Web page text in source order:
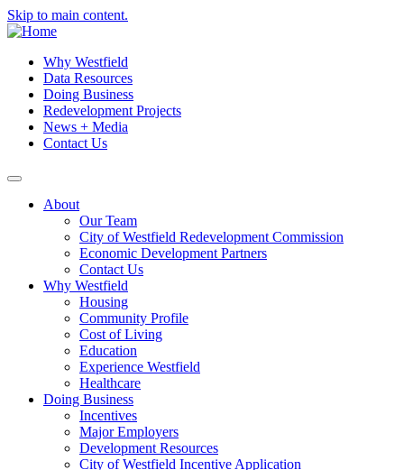
Skip to main content.
Why Westfield
Data Resources
Doing Business
Redevelopment Projects
News + Media
Contact Us
About
Our Team
City of Westfield Redevelopment Commission
Economic Development Partners
Contact Us
Why Westfield
Housing
Community Profile
Cost of Living
Education
Experience Westfield
Healthcare
Doing Business
Incentives
Major Employers
Development Resources
City of Westfield Incentive Application